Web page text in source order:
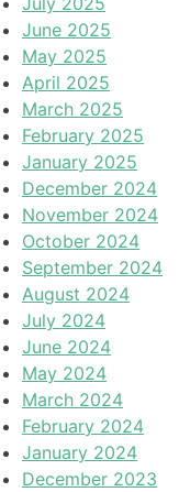
June 2025
May 2025
April 2025
March 2025
February 2025
January 2025
December 2024
November 2024
October 2024
September 2024
August 2024
July 2024
June 2024
May 2024
March 2024
February 2024
January 2024
December 2023